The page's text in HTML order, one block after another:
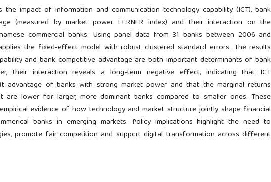
the impact of information and communication technology capability (ICT), bank
(measured by market power LERNER index) and their interaction on the
commercial banks. Using panel data from 31 banks between 2006 and
the fixed-effect model with robust clustered standard errors. The results
and bank competitive advantage are both important determinants of bank
their interaction reveals a long-term negative effect, indicating that ICT
advantage of banks with strong market power and that the marginal returns
are lower for larger, more dominant banks compared to smaller ones. These
evidence of how technology and market structure jointly shape financial
banks in emerging markets. Policy implications highlight the need to
promote fair competition and support digital transformation across different